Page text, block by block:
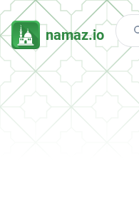
namaz.io